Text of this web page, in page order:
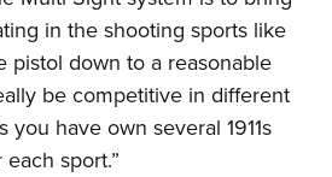
Program
Shooting Clinics
/ Conservation Scholarship
Challenge
Camps
in the shooting sports like
pistol down to a reasonable
be competitive in different
you have own several 1911s
sport.”